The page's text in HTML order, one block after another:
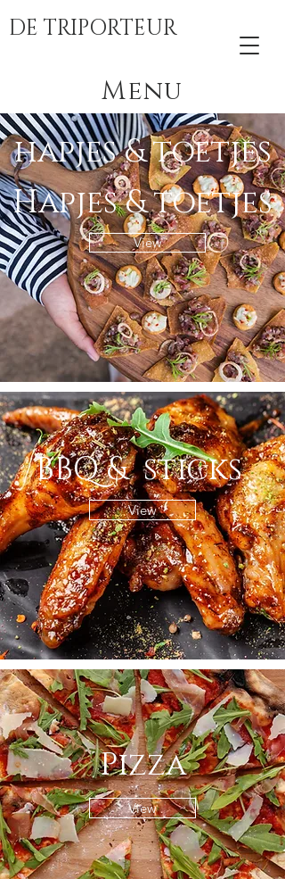
DE TRIPORTEUR
Menu
hapjes & toetjes
Hapjes & toetjes
View
BBQ & sticks
View
Pizza
View